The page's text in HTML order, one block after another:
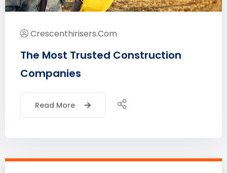
Crescenthirisers.com
The Most Trusted Construction
Companies
Read More